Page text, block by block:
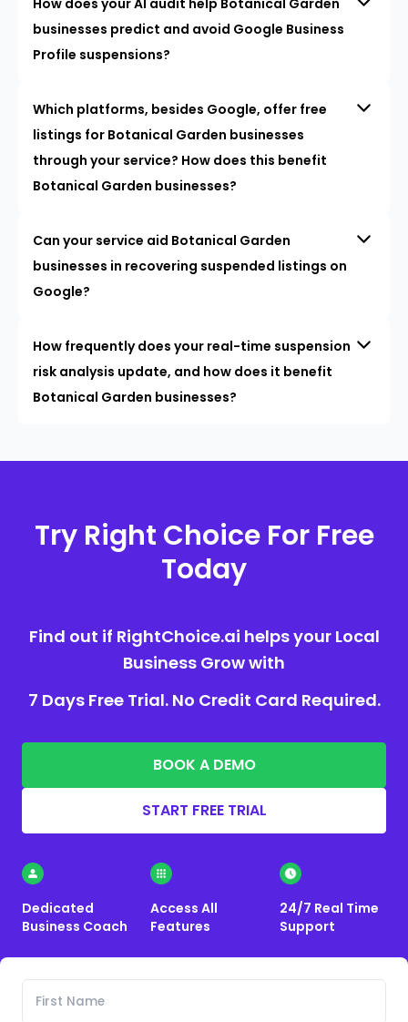
businesses predict and avoid Google Business
Profile suspensions?
Which platforms, besides Google, offer free
listings for Botanical Garden businesses
through your service? How does this benefit
Botanical Garden businesses?
Can your service aid Botanical Garden
businesses in recovering suspended listings on
Google?
How frequently does your real-time suspension
risk analysis update, and how does it benefit
Botanical Garden businesses?
Try Right Choice For Free
Today
Find out if RightChoice.ai helps your Local
Business Grow with
7 Days Free Trial. No Credit Card Required.
BOOK A DEMO
START FREE TRIAL
Dedicated
Business Coach
Access All
Features
24/7 Real Time
Support